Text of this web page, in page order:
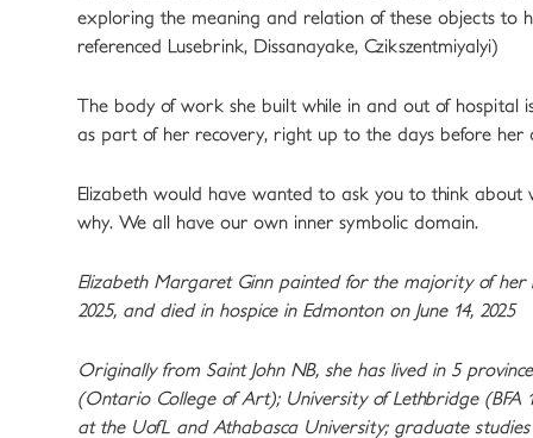
exploring the meaning and relation of these objects to
referenced Lusebrink, Dissanayake, Czikszentmiyalyi)
The body of work she built while in and out of hospital
as part of her recovery, right up to the days before her
Elizabeth would have wanted to ask you to think
why. We all have our own inner symbolic domain.
Elizabeth Margaret Ginn painted for the majority of her
2025, and died in hospice in Edmonton on June 14, 2025
Originally from Saint John NB, she has lived in 5
(Ontario College of Art); University of Lethbridge (BFA
at the UofL and Athabasca University; graduate